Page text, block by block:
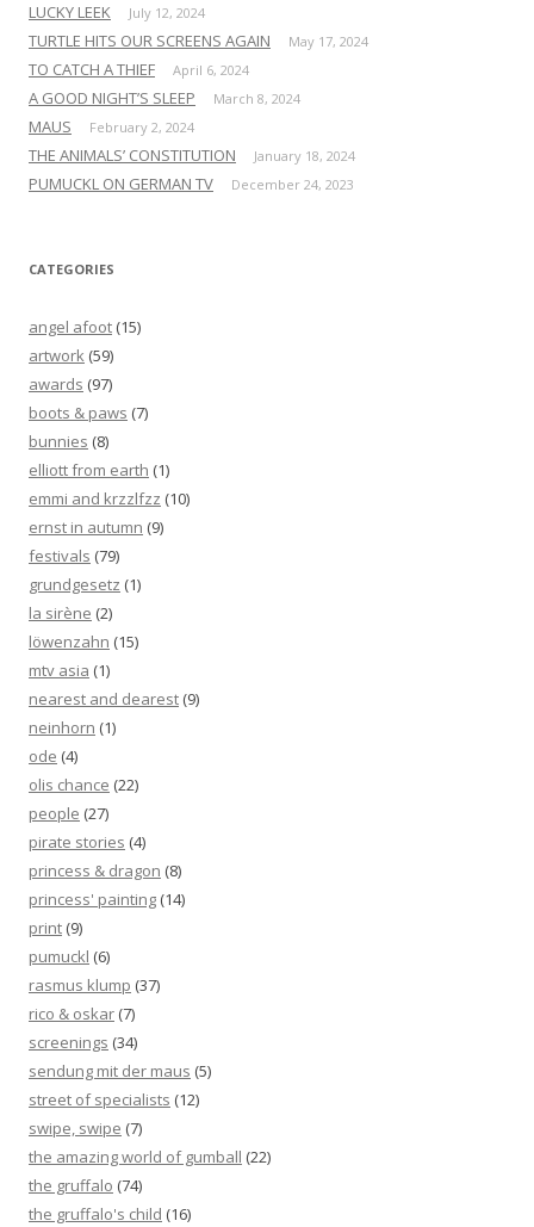
LUCKY LEEK July 12, 2024
TURTLE HITS OUR SCREENS AGAIN May 17, 2024
TO CATCH A THIEF April 6, 2024
A GOOD NIGHT’S SLEEP March 8, 2024
MAUS February 2, 2024
THE ANIMALS’ CONSTITUTION January 18, 2024
PUMUCKL ON GERMAN TV December 24, 2023
CATEGORIES
angel afoot (15)
artwork (59)
awards (97)
boots & paws (7)
bunnies (8)
elliott from earth (1)
emmi and krzzlfzz (10)
ernst in autumn (9)
festivals (79)
grundgesetz (1)
la sirène (2)
löwenzahn (15)
mtv asia (1)
nearest and dearest (9)
neinhorn (1)
ode (4)
olis chance (22)
people (27)
pirate stories (4)
princess & dragon (8)
princess' painting (14)
print (9)
pumuckl (6)
rasmus klump (37)
rico & oskar (7)
screenings (34)
sendung mit der maus (5)
street of specialists (12)
swipe, swipe (7)
the amazing world of gumball (22)
the gruffalo (74)
the gruffalo's child (16)